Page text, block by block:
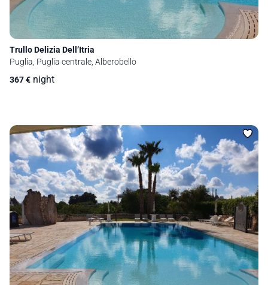
Trullo Delizia Dell’Itria
Puglia, Puglia centrale, Alberobello
367€ night